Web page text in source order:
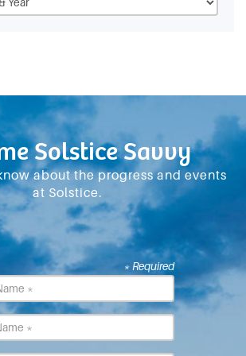
Solstice Savvy
about the progress and events
at Solstice.
* Required
Name
*
Name